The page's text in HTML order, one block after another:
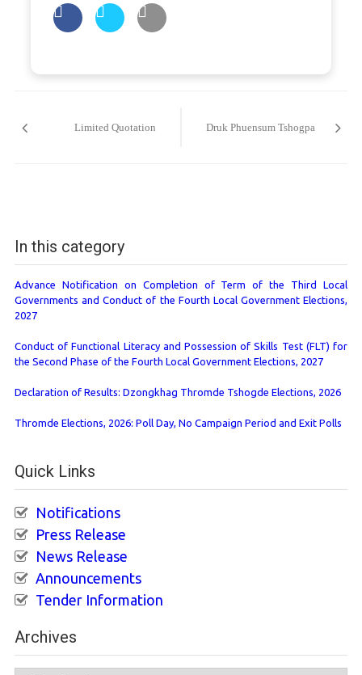
Limited Quotation Druk Phuensum Tshogpa
In this category
Advance Notification on Completion of Term of the Third Local
Governments and Conduct of the Fourth Local Government Elections,
2027
Conduct of Functional Literacy and Possession of Skills Test (FLT) for
the Second Phase of the Fourth Local Government Elections, 2027
Declaration of Results: Dzongkhag Thromde Tshogde Elections, 2026
Thromde Elections, 2026: Poll Day, No Campaign Period and Exit Polls
Quick Links
Notifications
Press Release
News Release
Announcements
Tender Information
Archives